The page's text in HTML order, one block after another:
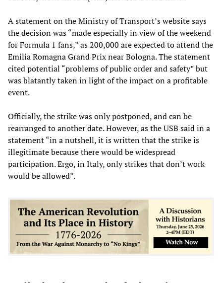
A statement on the Ministry of Transport’s website says
the decision was “made especially in view of the weekend
for Formula 1 fans,” as 200,000 are expected to attend the
Emilia Romagna Grand Prix near Bologna. The statement
cited potential “problems of public order and safety” but
was blatantly taken in light of the impact on a profitable
event.
Officially, the strike was only postponed, and can be
rearranged to another date. However, as the USB said in a
statement “in a nutshell, it is written that the strike is
illegitimate because there would be widespread
participation. Ergo, in Italy, only strikes that don’t work
would be allowed”.